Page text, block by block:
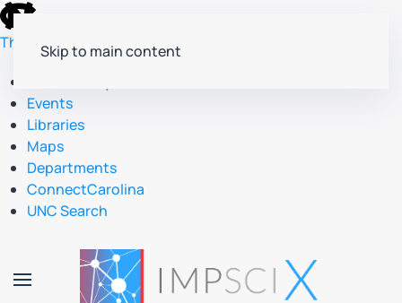
skip
to
the
global
utility
The University of North Carolina at Chapel Hill
Events
Libraries
Maps
Departments
ConnectCarolina
UNC Search
to
main
Skip to main content